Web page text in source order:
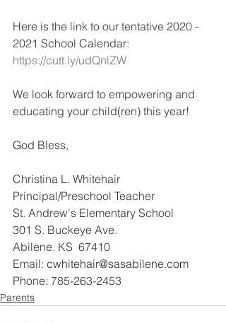
Here is the link to our tentative 2020 -
2021 School Calendar:
https://cutt.ly/udQnlZW
We look forward to empowering and
educating your child(ren) this year!
God Bless,
Christina L. Whitehair
Principal/Preschool Teacher
St. Andrew's Elementary School
301 S. Buckeye Ave.
Abilene. KS  67410
Email: cwhitehair@sasabilene.com
Phone: 785-263-2453
Parents